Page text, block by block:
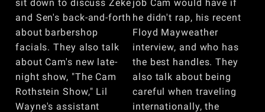
sit down to discuss Zeke
and Sen's back-and-forth
about barbershop
facials. They also talk
about Cam's new late-
night show, "The Cam
Rothstein Show," Lil
Wayne's assistant
job Cam would have if
he didn't rap, his recent
Floyd Mayweather
interview, and who has
the best handles. They
also talk about being
careful when traveling
internationally, the